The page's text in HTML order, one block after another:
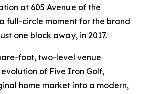
at 605 Avenue of the
full-circle moment for the brand
one block away, in 2017.
foot, two-level venue
of Five Iron Golf,
home market into a modern,